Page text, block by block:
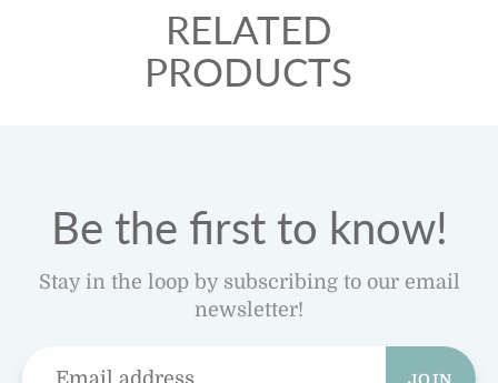
RELATED
PRODUCTS
Be the first to know!
Stay in the loop by subscribing to our email
newsletter!
JOIN